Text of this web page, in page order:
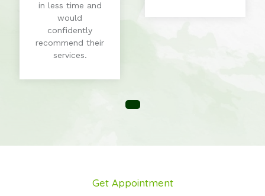
in less time and
would
confidently
recommend their
services.
Get Appointment